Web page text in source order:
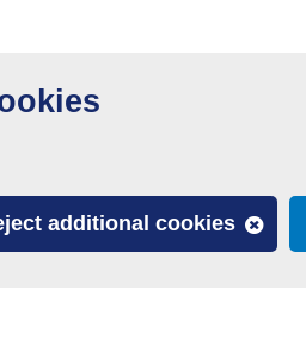
additional cookies